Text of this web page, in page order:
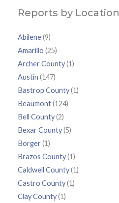
Reports by Location
Abilene(9)
Amarillo (25)
Archer County(1)
Austin (147)
Bastrop County(1)
Beaumont(124)
Bell County(2)
Bexar County(5)
Borger(1)
Brazos County(1)
Caldwell County(1)
Castro County(1)
Clay County(1)